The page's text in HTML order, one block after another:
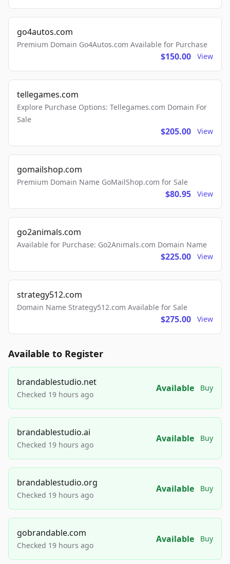
go4autos.com
Premium Domain Go4Autos.com Available for Purchase
$150.00 View
tellegames.com
Explore Purchase Options: Tellegames.com Domain For
Sale
$205.00 View
gomailshop.com
Premium Domain Name GoMailShop.com for Sale
$80.95 View
go2animals.com
Available for Purchase: Go2Animals.com Domain Name
$225.00 View
strategy512.com
Domain Name Strategy512.com Available for Sale
$275.00 View
Available to Register
brandablestudio.net
Checked 19 hours ago
Available Buy
brandablestudio.ai
Checked 19 hours ago
Available Buy
brandablestudio.org
Checked 19 hours ago
Available Buy
gobrandable.com
Checked 19 hours ago
Available Buy